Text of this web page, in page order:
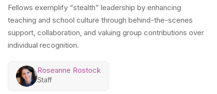
Fellows exemplify “stealth” leadership by enhancing
teaching and school culture through behind-the-scenes
support, collaboration, and valuing group contributions over
individual recognition.
Roseanne Rostock
Staff